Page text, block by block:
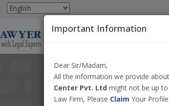
Important Information
Dear Sir/Madam,
All the information we provide about
Center Pvt. Ltd might not be up to
Law Firm, Please Claim Your